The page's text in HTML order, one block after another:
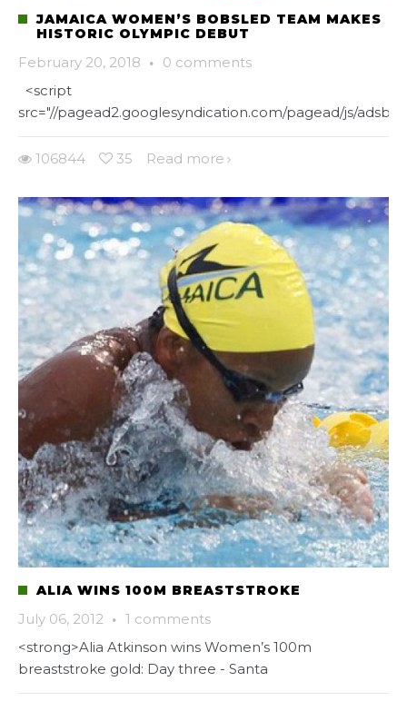
JAMAICA WOMEN’S BOBSLED TEAM MAKES
HISTORIC OLYMPIC DEBUT
February 20, 2018 · 0 comments
<script
src="//pagead2.googlesyndication.com/pagead/js/
106844 35 Read more
ALIA WINS 100M BREASTSTROKE
July 06, 2012 · 1 comments
<strong>Alia Atkinson wins Women’s 100m
breaststroke gold: Day three - Santa